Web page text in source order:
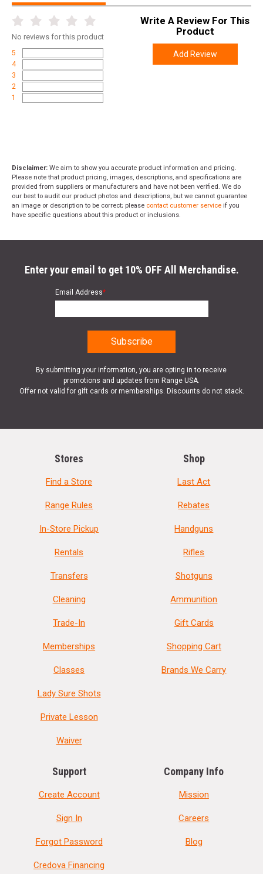
No reviews for this product
5
4
3
2
1
Write A Review For This
Product
Add Review
Disclaimer: We aim to show you accurate product information and pricing.
Please note that product pricing, images, descriptions, and specifications are
provided from suppliers or manufacturers and have not been verified. We do
our best to audit our product photos and descriptions, but we cannot guarantee
an image or description to be correct; please contact customer service if you
have specific questions about this product or inclusions.
Enter your email to get 10% OFF All Merchandise.
Email Address*
By submitting your information, you are opting in to receive
promotions and updates from Range USA.
Offer not valid for gift cards or memberships. Discounts do not stack.
Stores
Find a Store
Range Rules
In-Store Pickup
Rentals
Transfers
Cleaning
Trade-In
Memberships
Classes
Lady Sure Shots
Private Lesson
Waiver
Shop
Last Act
Rebates
Handguns
Rifles
Shotguns
Ammunition
Gift Cards
Shopping Cart
Brands We Carry
Support
Create Account
Sign In
Forgot Password
Credova Financing
Company Info
Mission
Careers
Blog